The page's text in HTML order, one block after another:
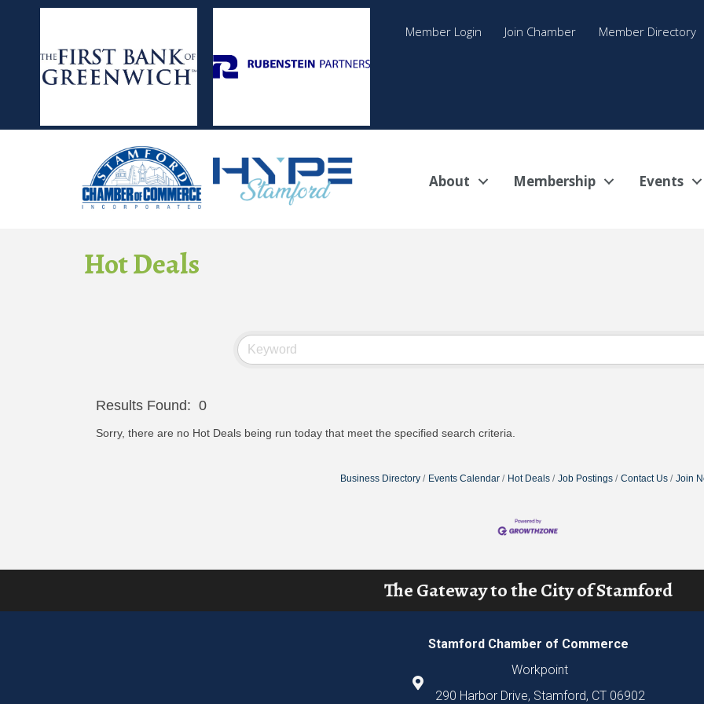
Member Login Join Chamber Member Directory
About Membership Events
Hot Deals
Results Found: 0
Sorry, there are no Hot Deals being run today that meet the specified search criteria.
Business Directory Events Calendar Hot Deals Job Postings Contact Us Join
The Gateway to the City of Stamford
Stamford Chamber of Commerce
Workpoint
290 Harbor Drive, Stamford, CT 06902